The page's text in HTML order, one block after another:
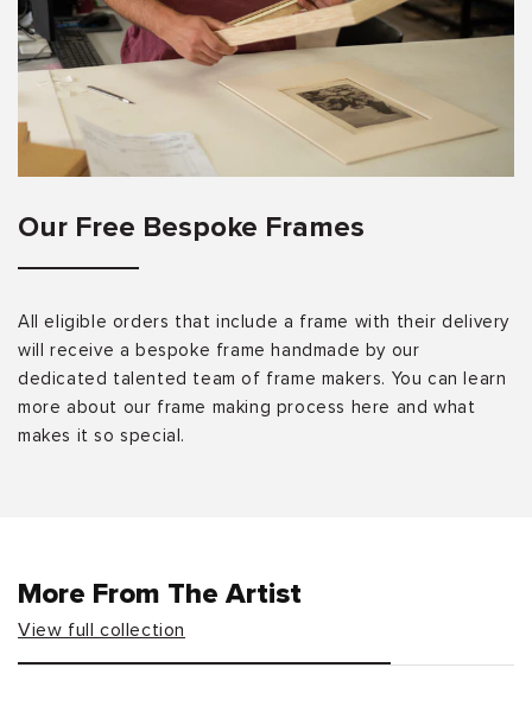
Our Free Bespoke Frames
All eligible orders that include a frame with their delivery
will receive a bespoke frame handmade by our
dedicated talented team of frame makers. You can learn
more about our frame making process here and what
makes it so special.
More From The Artist
View full collection